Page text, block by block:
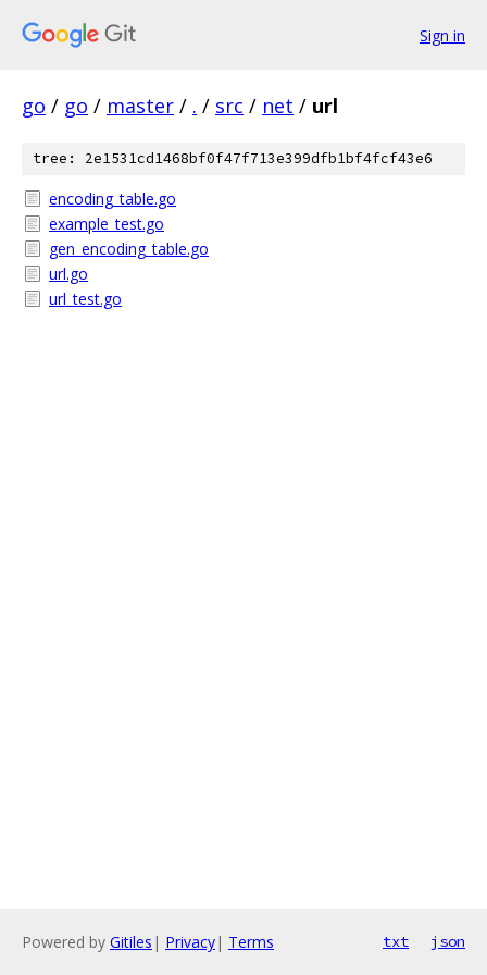
Sign in
go / go / master / . / src / net / url
tree: 2e1531cd1468bf0f47f713e399dfb1bf4fcf43e6
encoding_table.go
example_test.go
gen_encoding_table.go
url.go
url_test.go
Powered by Gitiles | Privacy| Terms txt json